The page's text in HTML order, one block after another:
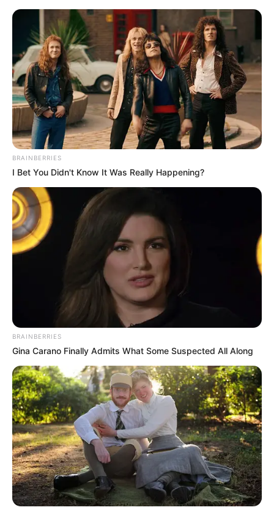
Parabéns, Bruna!
Desejamos um novo ciclo repleto de luz e conquistas.
PARABÉNS! 25/06/2025
TelegramMessenger
BRAINBERRIES
I Bet You Didn't Know It Was Really Happening?
BRAINBERRIES
Gina Carano Finally Admits What Some Suspected All Along